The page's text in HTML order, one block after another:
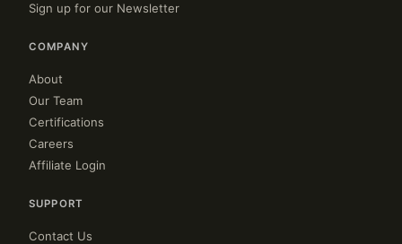
Sign up for our Newsletter
COMPANY
About
Our Team
Certifications
Careers
Affiliate Login
SUPPORT
Contact Us